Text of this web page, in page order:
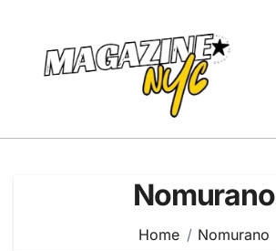
content
Nomurano
Home Nomurano